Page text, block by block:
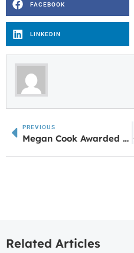
FACEBOOK
LINKEDIN
PREVIOUS
Megan Cook Awarded with McDonald’s Leadership Scholarship
Related Articles